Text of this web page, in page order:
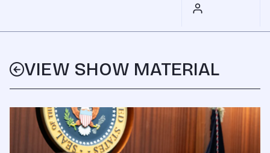
VIEW SHOW MATERIAL